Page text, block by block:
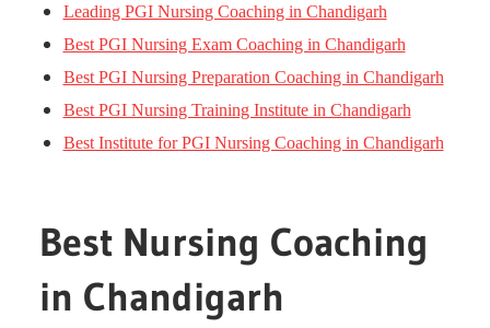
Leading PGI Nursing Coaching in Chandigarh
Best PGI Nursing Exam Coaching in Chandigarh
Best PGI Nursing Preparation Coaching in Chandigarh
Best PGI Nursing Training Institute in Chandigarh
Best Institute for PGI Nursing Coaching in Chandigarh
Best Nursing Coaching
in Chandigarh